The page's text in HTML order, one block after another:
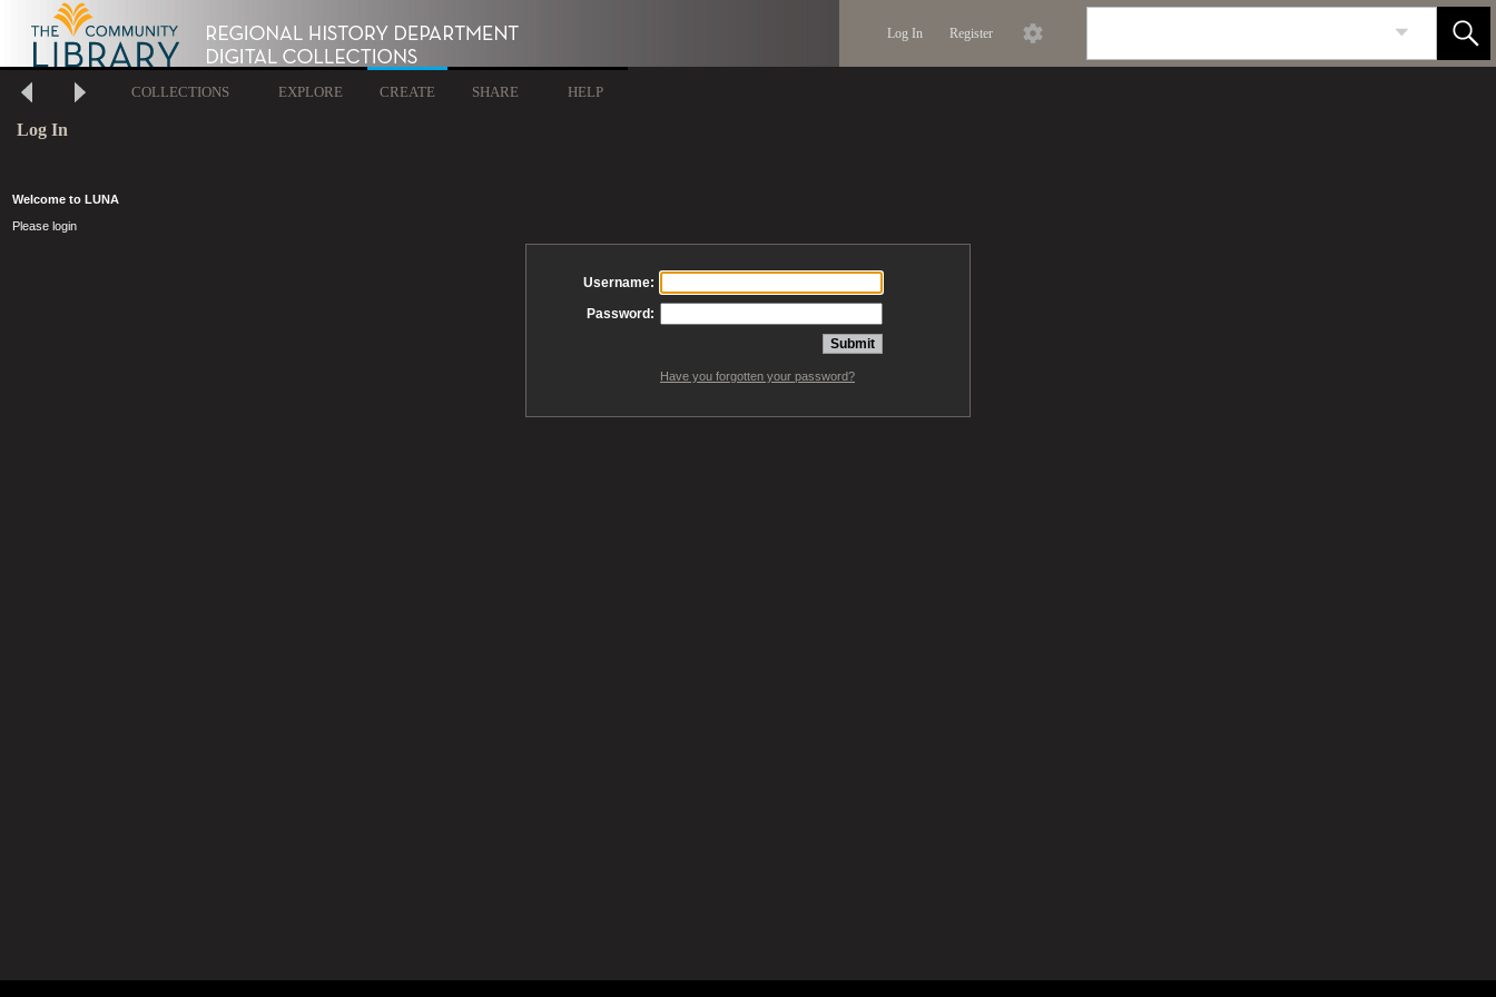
Log In Register
COLLECTIONS EXPLORE CREATE SHARE HELP
Log In
Welcome to LUNA
Please login
Username:
Password:
Have you forgotten your password?